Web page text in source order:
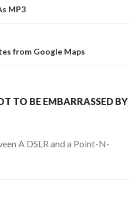
MP3
from Google Maps
TO BE EMBARRASSED BY
A DSLR and a Point-N-